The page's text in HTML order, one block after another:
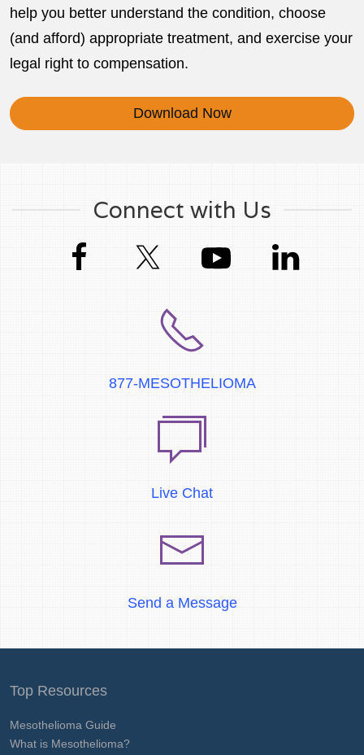
help you better understand the condition, choose
(and afford) appropriate treatment, and exercise your
legal right to compensation.
Download Now
Connect with Us
877-MESOTHELIOMA
Live Chat
Send a Message
Top Resources
Mesothelioma Guide
What is Mesothelioma?